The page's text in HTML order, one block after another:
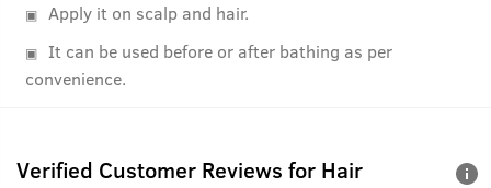
Apply it on scalp and hair.
It can be used before or after bathing as per
convenience.
Verified Customer Reviews for Hair